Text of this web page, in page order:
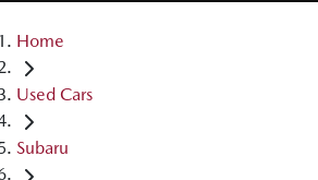
Home
Used Cars
Subaru